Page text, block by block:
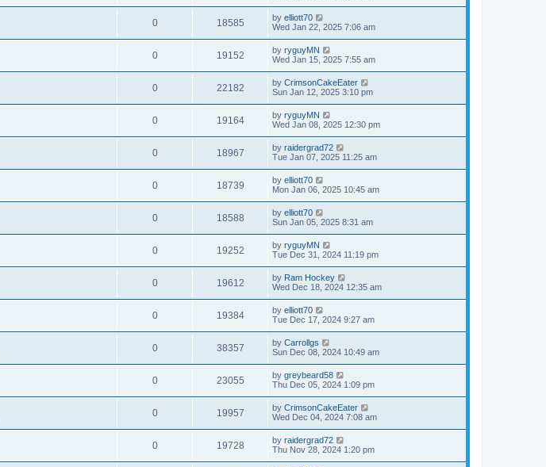
0 18585 by elliott70
Wed Jan 22, 2025 7:06 am
0 19152 by ryguyMN
Wed Jan 15, 2025 7:55 am
0 22182 by CrimsonCakeEater
Sun Jan 12, 2025 3:10 pm
0 19164 by ryguyMN
Wed Jan 08, 2025 12:30 pm
0 18967 by raidergrad72
Tue Jan 07, 2025 11:25 am
0 18739 by elliott70
Mon Jan 06, 2025 10:45 am
0 18588 by elliott70
Sun Jan 05, 2025 8:31 am
0 19252 by ryguyMN
Tue Dec 31, 2024 11:19 pm
0 19612 by Ram Hockey
Wed Dec 18, 2024 12:35 am
0 19384 by elliott70
Tue Dec 17, 2024 9:27 am
0 38357 by Carrollgs
Sun Dec 08, 2024 10:49 am
0 23055 by greybeard58
Thu Dec 05, 2024 1:09 pm
0 19957 by CrimsonCakeEater
Wed Dec 04, 2024 7:08 am
0 19728 by raidergrad72
Thu Nov 28, 2024 1:20 pm